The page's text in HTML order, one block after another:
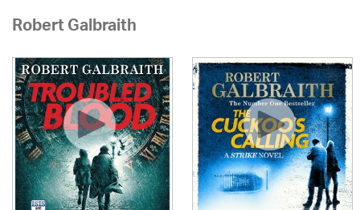
Robert Galbraith